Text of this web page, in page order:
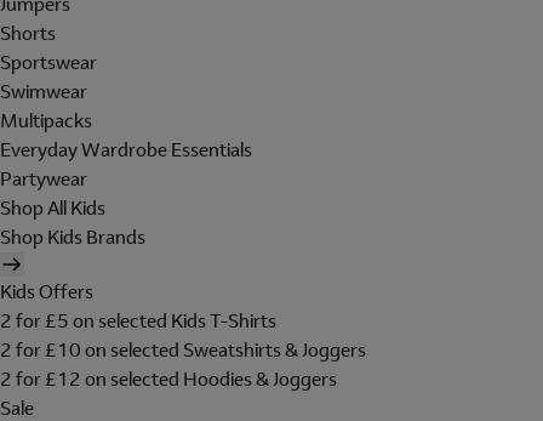
Shorts
Sportswear
Swimwear
Multipacks
Everyday Wardrobe Essentials
Partywear
Shop All Kids
Shop Kids Brands
Kids Offers
2 for £5 on selected Kids T-Shirts
2 for £10 on selected Sweatshirts & Joggers
2 for £12 on selected Hoodies & Joggers
Sale